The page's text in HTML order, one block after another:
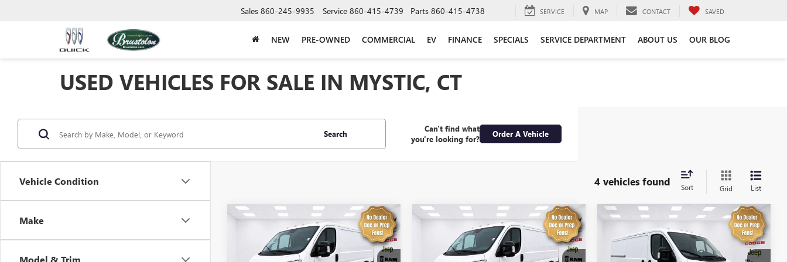
Sales 860-245-9935 Service 860-415-4739 Parts 860-415-4738 SERVICE MAP CONTACT SAVED
NEW PRE-OWNED COMMERCIAL EV FINANCE SPECIALS SERVICE DEPARTMENT ABOUT US OUR BLOG
USED VEHICLES FOR SALE IN MYSTIC, CT
Vehicle Condition
Make
Model & Trim
Search
Can't find what
you're looking for?
Order A Vehicle
4 vehicles found Sort Grid List
2025RAM
PROMASTER 2500
$31,574
SALE PRICE
Compare Vehicle
2025RAM
PROMASTER 2500
$32,574
SALE PRICE
Compare Vehicle
2025RAM
PROMASTER 2500
$32,974
SALE PRICE
Compare Vehicle